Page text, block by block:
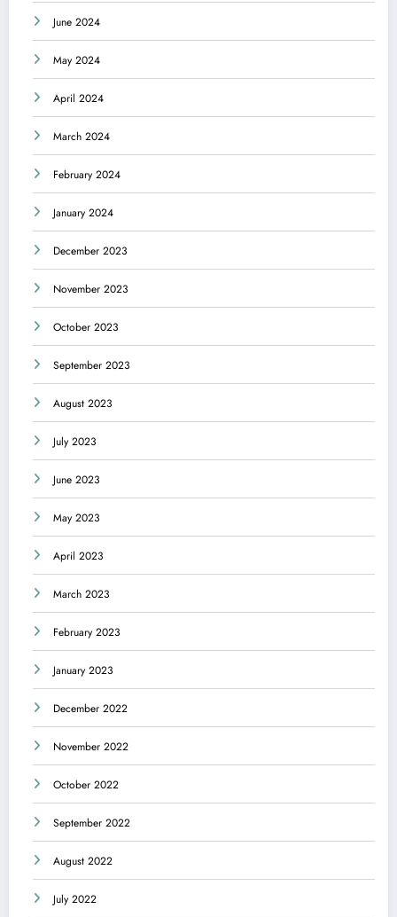
June 2024
May 2024
April 2024
March 2024
February 2024
January 2024
December 2023
November 2023
October 2023
September 2023
August 2023
July 2023
June 2023
May 2023
April 2023
March 2023
February 2023
January 2023
December 2022
November 2022
October 2022
September 2022
August 2022
July 2022